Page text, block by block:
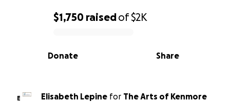
0% complete
$1,750 raisedof$2K
Share
Donate
E Elisabeth Lepine for The Arts of Kenmore